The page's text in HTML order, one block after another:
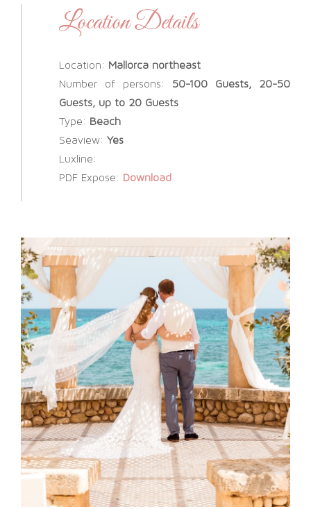
Location Details
Location: Mallorca northeast
Number of persons: 50-100 Guests, 20-50
Guests, up to 20 Guests
Type: Beach
Seaview:Yes
Luxline:
PDF Expose: Download